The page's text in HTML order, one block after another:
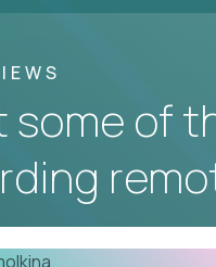
some of